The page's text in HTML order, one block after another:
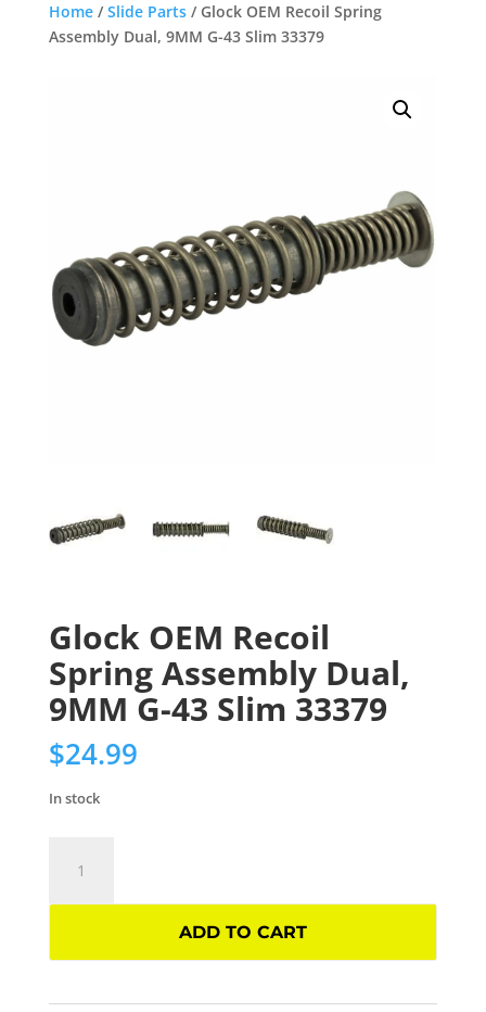
Home/Slide Parts/ Glock OEM Recoil Spring
Assembly Dual, 9MM G-43 Slim 33379
Glock OEM Recoil
Spring Assembly Dual,
9MM G-43 Slim 33379
$24.99
In stock
OEM
9MM
ADD TO CART